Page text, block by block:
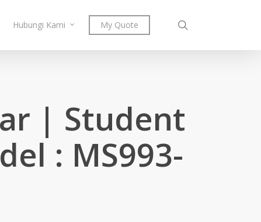
Hubungi Kami My Quote
| Student
: MS993-